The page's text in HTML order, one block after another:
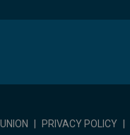
| PRIVACY POLICY |